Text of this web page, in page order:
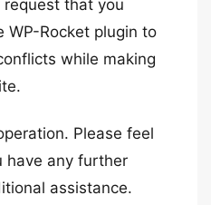
that you
WP-Rocket plugin to
while making
Please feel
have any further
assistance.